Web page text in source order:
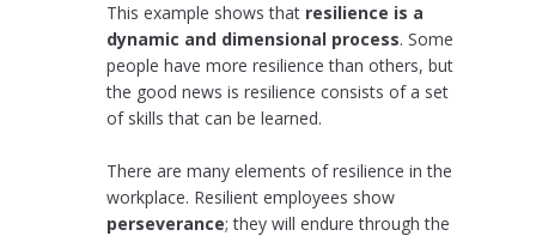
This example shows that resilience is a
dynamic and dimensional process. Some
people have more resilience than others, but
the good news is resilience consists of a set
of skills that can be learned.
There are many elements of resilience in the
workplace. Resilient employees show
perseverance; they will endure through the